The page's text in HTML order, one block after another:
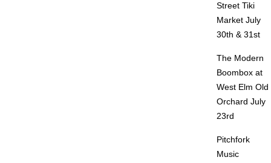
Street Tiki
Market July
30th & 31st
The Modern
Boombox at
West Elm Old
Orchard July
23rd
Pitchfork
Music